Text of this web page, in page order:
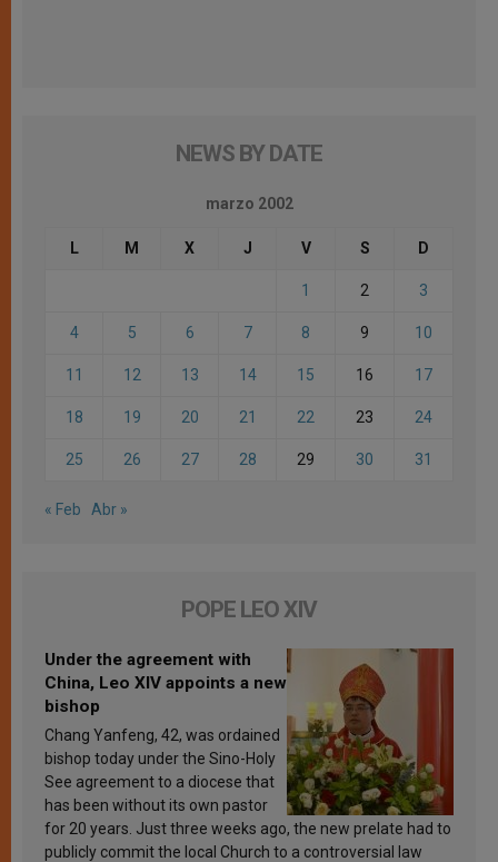
NEWS BY DATE
marzo 2002
L M X J V S D
1 2 3
4 5 6 7 8 9 10
11 12 13 14 15 16 17
18 19 20 21 22 23 24
25 26 27 28 29 30 31
« Feb Abr »
POPE LEO XIV
Under the agreement with
China, Leo XIV appoints a new
bishop
Chang Yanfeng, 42, was ordained
bishop today under the Sino-Holy
See agreement to a diocese that
has been without its own pastor
for 20 years. Just three weeks ago, the new prelate had to
publicly commit the local Church to a controversial law